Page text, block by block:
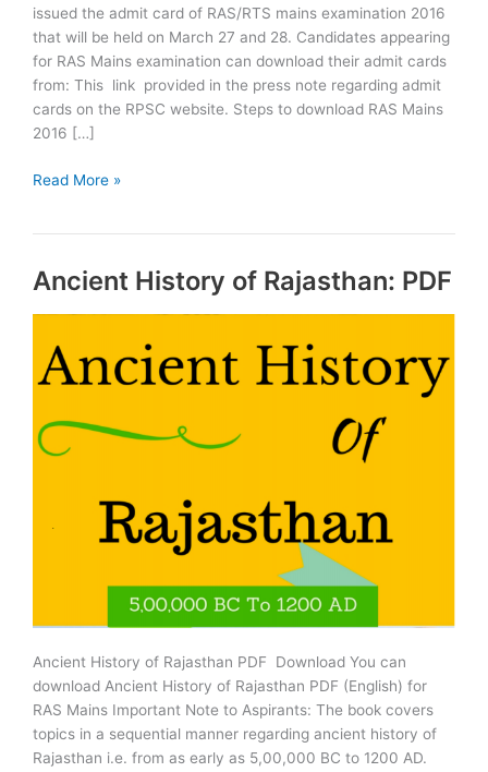
issued the admit card of RAS/RTS mains examination 2016
that will be held on March 27 and 28. Candidates appearing
for RAS Mains examination can download their admit cards
from: This link provided in the press note regarding admit
cards on the RPSC website. Steps to download RAS Mains
2016 […]
RPSC
Admit
Download
Now
Read More »
Ancient History of Rajasthan: PDF
Ancient History of Rajasthan PDF Download You can
download Ancient History of Rajasthan PDF (English) for
RAS Mains Important Note to Aspirants: The book covers
topics in a sequential manner regarding ancient history of
Rajasthan i.e. from as early as 5,00,000 BC to 1200 AD.